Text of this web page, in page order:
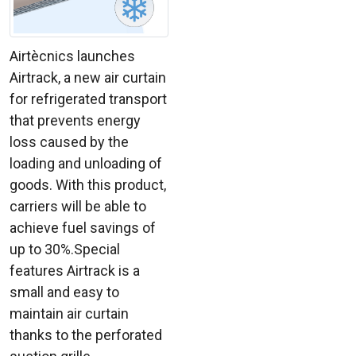
Airtècnics launches
Airtrack, a new air curtain
for refrigerated transport
that prevents energy
loss caused by the
loading and unloading of
goods. With this product,
carriers will be able to
achieve fuel savings of
up to 30%.Special
features Airtrack is a
small and easy to
maintain air curtain
thanks to the perforated